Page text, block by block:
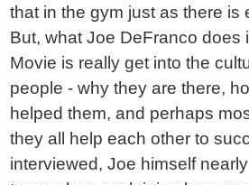
that in the gym just as there is
But, what Joe DeFranco does
Movie is really get into the
people - why they are there,
helped them, and perhaps
they all help each other to
interviewed, Joe himself